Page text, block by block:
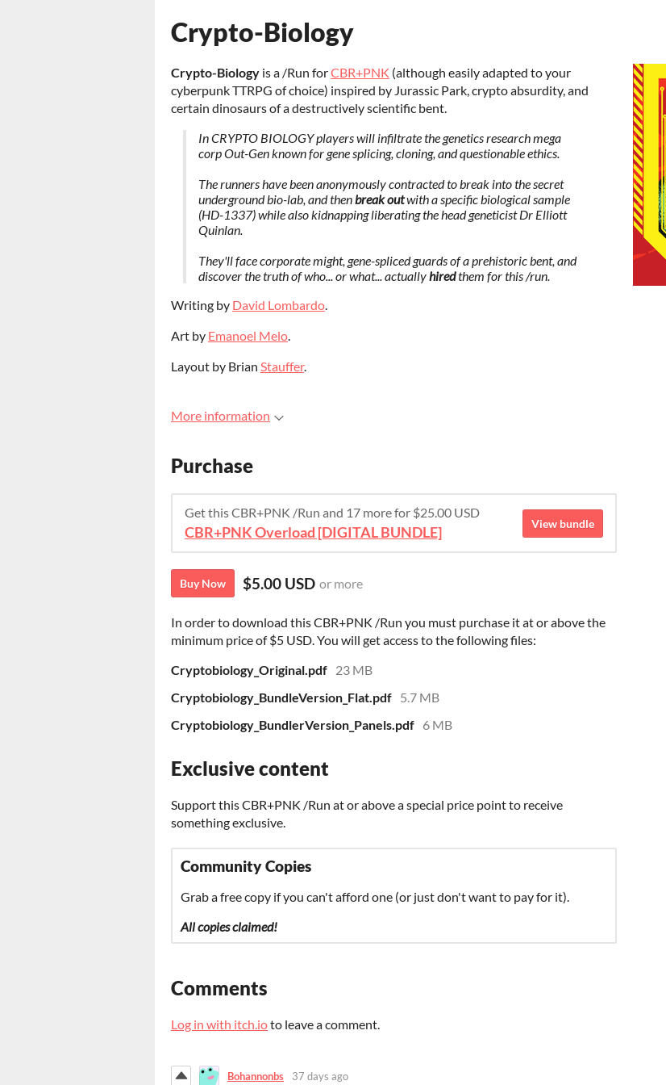
Crypto-Biology
Crypto-Biology is a /Run forCBR+PNK (although easily adapted to your
cyberpunk TTRPG of choice) inspired by Jurassic Park, crypto absurdity, and
certain dinosaurs of a destructively scientific bent.
In CRYPTO BIOLOGY players will infiltrate the genetics research mega
corp Out-Gen known for gene splicing, cloning, and questionable ethics.
The runners have been anonymously contracted to break into the secret
underground bio-lab, and thenbreak outwith a specific biological sample
(HD-1337) while also kidnapping liberating the head geneticist Dr Elliott
Quinlan.
They'll face corporate might, gene-spliced guards of a prehistoric bent, and
discover the truth of who... or what... actuallyhiredthem for this /run.
Writing by David Lombardo.
Art by Emanoel Melo.
Layout by Brian Stauffer.
More information
Purchase
Get this CBR+PNK /Run and 17 more for $25.00 USD
CBR+PNK Overload [DIGITAL BUNDLE]
View bundle
Buy Now $5.00 USD or more
In order to download this CBR+PNK /Run you must purchase it at or above the
minimum price of $5 USD. You will get access to the following files:
Cryptobiology_Original.pdf 23 MB
Cryptobiology_BundleVersion_Flat.pdf 5.7 MB
Cryptobiology_BundlerVersion_Panels.pdf 6 MB
Exclusive content
Support this CBR+PNK /Run at or above a special price point to receive
something exclusive.
Community Copies
Grab a free copy if you can't afford one (or just don't want to pay for it).
All copies claimed!
Comments
Log in with itch.ioto leave a comment.
Bohannonbs 37 days ago